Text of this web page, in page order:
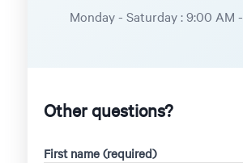
Monday - Saturday : 9:00 AM
Other questions?
First name (required)